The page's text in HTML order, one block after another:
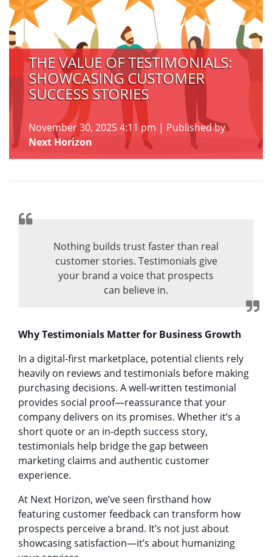
THE VALUE OF TESTIMONIALS:
SHOWCASING CUSTOMER
SUCCESS STORIES
November 30, 2025 4:11 pm | Published by
Next Horizon
Nothing builds trust faster than real
customer stories. Testimonials give
your brand a voice that prospects
can believe in.
Why Testimonials Matter for Business Growth
In a digital-first marketplace, potential clients rely
heavily on reviews and testimonials before making
purchasing decisions. A well-written testimonial
provides social proof—reassurance that your
company delivers on its promises. Whether it’s a
short quote or an in-depth success story,
testimonials help bridge the gap between
marketing claims and authentic customer
experience.
At Next Horizon, we’ve seen firsthand how
featuring customer feedback can transform how
prospects perceive a brand. It’s not just about
showcasing satisfaction—it’s about humanizing